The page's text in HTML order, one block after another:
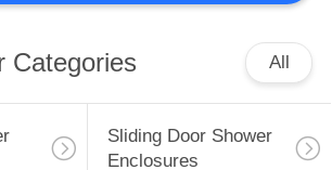
Categories All
Sliding Door Shower
Enclosures